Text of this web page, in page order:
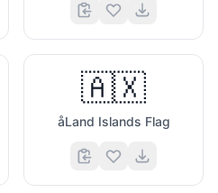
🇦🇽
åLand Islands Flag